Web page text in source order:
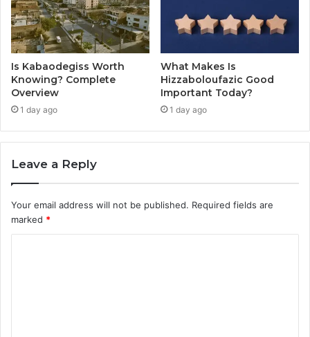
Is Kabaodegiss Worth
Knowing? Complete
Overview
1 day ago
What Makes Is
Hizzaboloufazic Good
Important Today?
1 day ago
Leave a Reply
Your email address will not be published. Required fields are
marked *